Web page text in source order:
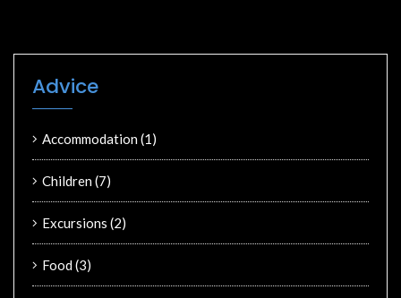
Advice
Accommodation(1)
Children(7)
Excursions (2)
Food(3)